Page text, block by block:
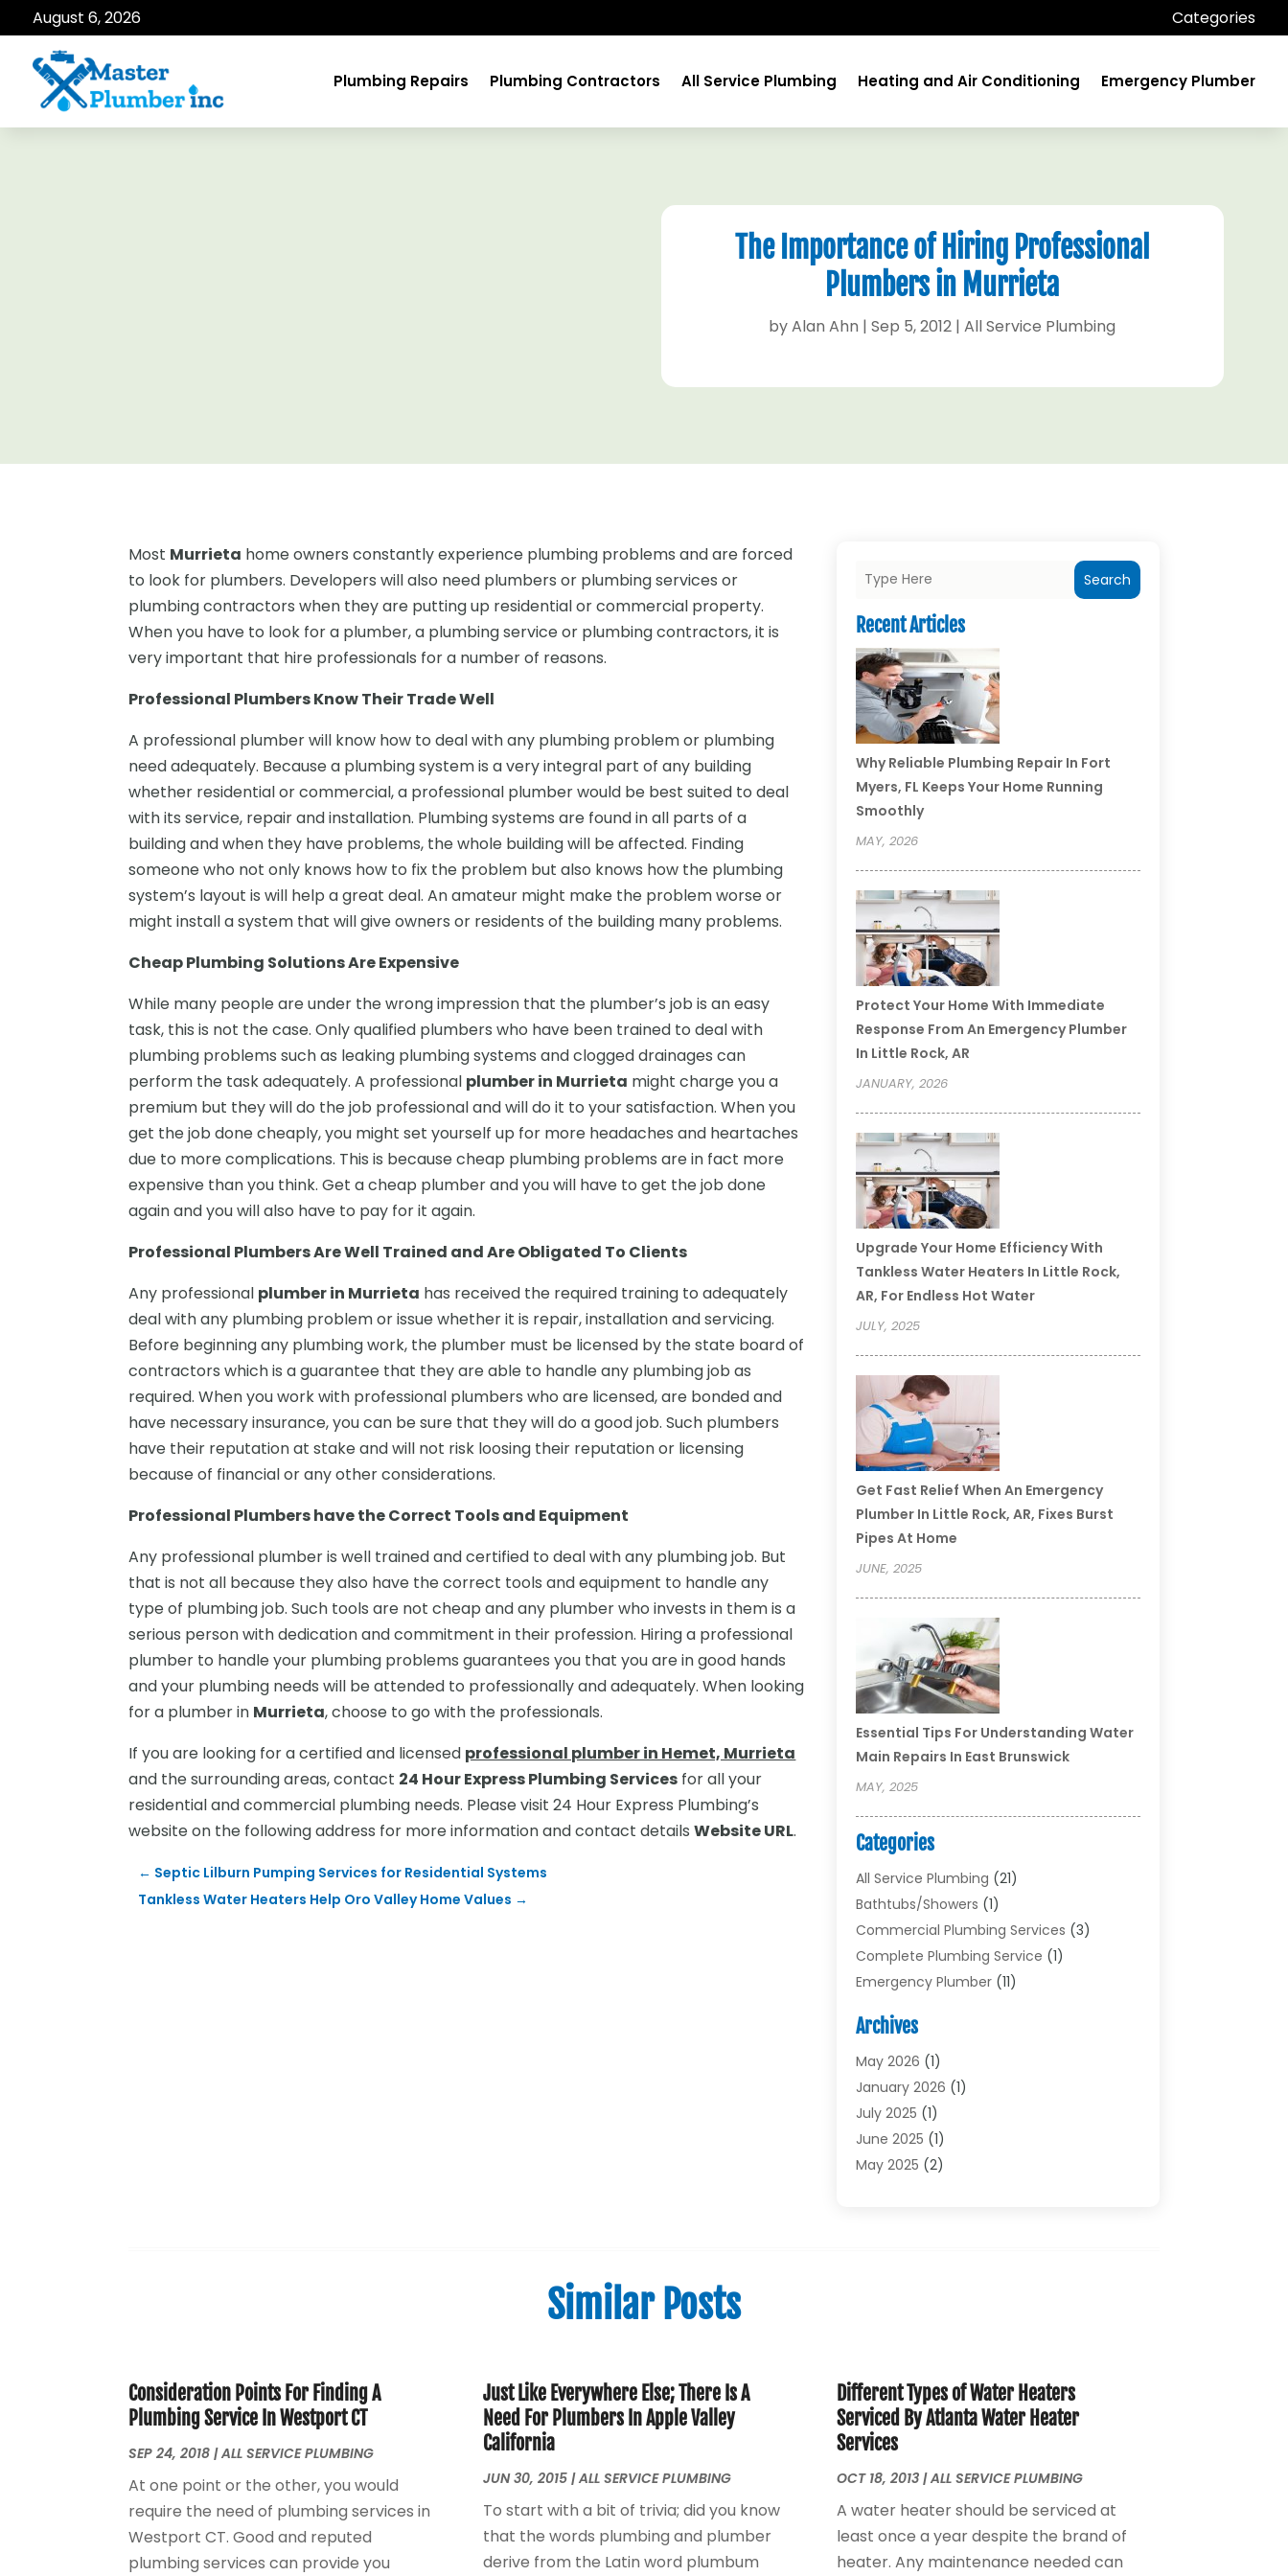
August 6, 2026 Categories
Plumbing Repairs Plumbing Contractors All Service Plumbing Heating and Air Conditioning Emergency Plumber
The Importance of Hiring Professional
Plumbers in Murrieta
byAlan Ahn |Sep 5, 2012 |All Service Plumbing
Most Murrieta home owners constantly experience plumbing problems and are forced
to look for plumbers. Developers will also need plumbers or plumbing services or
plumbing contractors when they are putting up residential or commercial property.
When you have to look for a plumber, a plumbing service or plumbing contractors, it is
very important that hire professionals for a number of reasons.
Professional Plumbers Know Their Trade Well
A professional plumber will know how to deal with any plumbing problem or plumbing
need adequately. Because a plumbing system is a very integral part of any building
whether residential or commercial, a professional plumber would be best suited to deal
with its service, repair and installation. Plumbing systems are found in all parts of a
building and when they have problems, the whole building will be affected. Finding
someone who not only knows how to fix the problem but also knows how the plumbing
system’s layout is will help a great deal. An amateur might make the problem worse or
might install a system that will give owners or residents of the building many problems.
Cheap Plumbing Solutions Are Expensive
While many people are under the wrong impression that the plumber’s job is an easy
task, this is not the case. Only qualified plumbers who have been trained to deal with
plumbing problems such as leaking plumbing systems and clogged drainages can
perform the task adequately. A professional plumber in Murrieta might charge you a
premium but they will do the job professional and will do it to your satisfaction. When you
get the job done cheaply, you might set yourself up for more headaches and heartaches
due to more complications. This is because cheap plumbing problems are in fact more
expensive than you think. Get a cheap plumber and you will have to get the job done
again and you will also have to pay for it again.
Professional Plumbers Are Well Trained and Are Obligated To Clients
Any professional plumber in Murrieta has received the required training to adequately
deal with any plumbing problem or issue whether it is repair, installation and servicing.
Before beginning any plumbing work, the plumber must be licensed by the state board of
contractors which is a guarantee that they are able to handle any plumbing job as
required. When you work with professional plumbers who are licensed, are bonded and
have necessary insurance, you can be sure that they will do a good job. Such plumbers
have their reputation at stake and will not risk loosing their reputation or licensing
because of financial or any other considerations.
Professional Plumbers have the Correct Tools and Equipment
Any professional plumber is well trained and certified to deal with any plumbing job. But
that is not all because they also have the correct tools and equipment to handle any
type of plumbing job. Such tools are not cheap and any plumber who invests in them is a
serious person with dedication and commitment in their profession. Hiring a professional
plumber to handle your plumbing problems guarantees you that you are in good hands
and your plumbing needs will be attended to professionally and adequately. When looking
for a plumber in Murrieta, choose to go with the professionals.
If you are looking for a certified and licensed professional plumber in Hemet, Murrieta
and the surrounding areas, contact 24 Hour Express Plumbing Services for all your
residential and commercial plumbing needs. Please visit 24 Hour Express Plumbing’s
website on the following address for more information and contact detailsWebsite URL.
← Septic Lilburn Pumping Services for Residential Systems
Tankless Water Heaters Help Oro Valley Home Values →
Search
Recent Articles
Why Reliable Plumbing Repair In Fort
Myers, FL Keeps Your Home Running
Smoothly
MAY, 2026
Protect Your Home With Immediate
Response From An Emergency Plumber
In Little Rock, AR
JANUARY, 2026
Upgrade Your Home Efficiency With
Tankless Water Heaters In Little Rock,
AR, For Endless Hot Water
JULY, 2025
Get Fast Relief When An Emergency
Plumber In Little Rock, AR, Fixes Burst
Pipes At Home
JUNE, 2025
Essential Tips For Understanding Water
Main Repairs In East Brunswick
MAY, 2025
Categories
All Service Plumbing (21)
Bathtubs/showers (1)
Commercial Plumbing Services (3)
Complete Plumbing Service (1)
Emergency Plumber(11)
Heating & Cooling
Heating And Air Conditioning
Plumber (11)
Plumbing (210)
Plumbing Contractors
Plumbing Problems
Archives
May 2026 (1)
January 2026 (1)
July 2025 (1)
June 2025 (1)
May 2025 (2)
May 2024(2)
April 2024(3)
March 2024
February 2024 (3)
January 2024
(2)
December 2023
(2)
October 2023
(2)
Similar Posts
Consideration Points For Finding A
Plumbing Service In Westport CT
SEP 24, 2018 |ALL SERVICE PLUMBING
At one point or the other, you would
require the need of plumbing services in
Westport CT. Good and reputed
plumbing services can provide you
Just Like Everywhere Else; There Is A
Need For Plumbers In Apple Valley
California
JUN 30, 2015|ALL SERVICE PLUMBING
To start with a bit of trivia; did you know
that the words plumbing and plumber
derive from the Latin word plumbum
Different Types of Water Heaters
Serviced By Atlanta Water Heater
Services
OCT 18, 2013|ALL SERVICE PLUMBING
A water heater should be serviced at
least once a year despite the brand of
heater. Any maintenance needed can